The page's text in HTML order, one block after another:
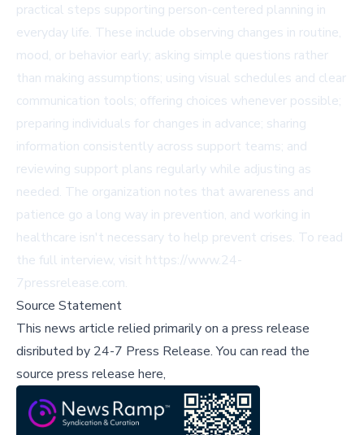
practical steps supporting person-centered planning in
everyday life. These include observing changes in routine,
mood, or behavior early; asking simple questions rather
than making assumptions; using visual schedules and clear
communication tools; offering choices whenever possible;
preparing individuals for changes in advance; sharing
information consistently across support teams; and
reviewing support plans regularly while adjusting as
needed. The organization notes that awareness and
patience go a long way in prevention, and working in
healthcare isn't necessary to help prevent crises. To read
the full interview, visit https://www.24-
7pressrelease.com.
Source Statement
This news article relied primarily on a press release
disributed by 24-7 Press Release.You can read the
source press release here,